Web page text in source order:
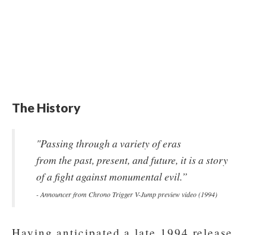
The History
"Passing through a variety of eras
from the past, present, and future, it is a story
of a fight against monumental evil.”
- Announcer from Chrono Trigger V-Jump preview video (1994)